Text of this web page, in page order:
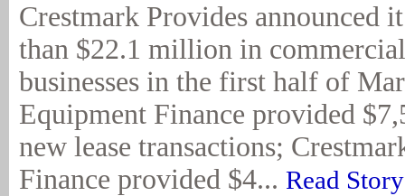
Crestmark Provides announced
than $22.1 million in
businesses in the first half of
Equipment Finance provided
new lease transactions;
Finance provided $4... Read Story